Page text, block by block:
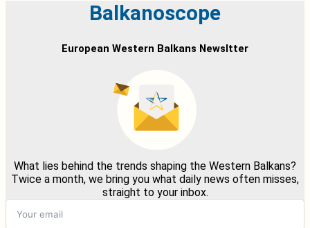
Balkanoscope
European Western Balkans Newsltter
What lies behind the trends shaping the Western Balkans?
Twice a month, we bring you what daily news often misses,
straight to your inbox.